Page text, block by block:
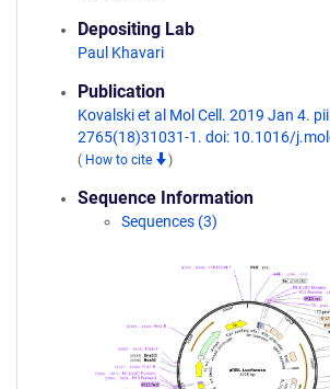
Depositing Lab
Paul Khavari
Publication
Kovalski et al Mol Cell. 2019 Jan 4.
2765(18)31031-1. doi: 10.1016/
( How to cite )
Sequence Information
Sequences (3)